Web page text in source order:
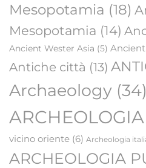
Mesopotamia (18)
Mesopotamia (14)
Ancient Wester Asia (5)
Antiche città (13)
Archaeology (34)
ARCHEOLOGIA
vicino oriente (6) Archeologia
ARCHEOLOGIA